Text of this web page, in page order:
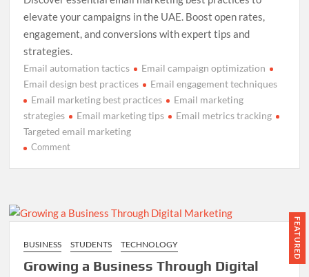
elevate your campaigns in the UAE. Boost open rates,
engagement, and conversions with expert tips and
strategies.
Email automation tactics
Email campaign optimization
Email design best practices
Email engagement techniques
Email marketing best practices
Email marketing
strategies
Email marketing tips
Email metrics tracking
Targeted email marketing
Commenton
Marketing:
Best
Guide
FEATURED
BUSINESS STUDENTS TECHNOLOGY
Growing a Business Through Digital